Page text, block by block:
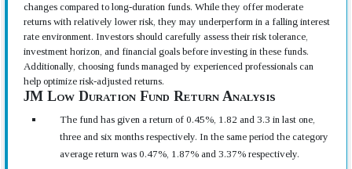
changes compared to long-duration funds. While they offer moderate
returns with relatively lower risk, they may underperform in a falling interest
rate environment. Investors should carefully assess their risk tolerance,
investment horizon, and financial goals before investing in these funds.
Additionally, choosing funds managed by experienced professionals can
help optimize risk-adjusted returns.
JM Low Duration Fund Return Analysis
The fund has given a return of 0.45%, 1.82 and 3.3 in last one,
three and six months respectively. In the same period the category
average return was 0.47%, 1.87% and 3.37% respectively.